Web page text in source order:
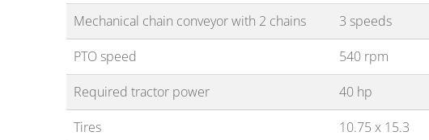
Mechanical chain conveyor with 2 chains
3 speeds
PTO speed
540 rpm
Required tractor power
40 hp
Tires
10.75 x 15.3